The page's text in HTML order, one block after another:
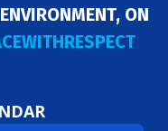
ON